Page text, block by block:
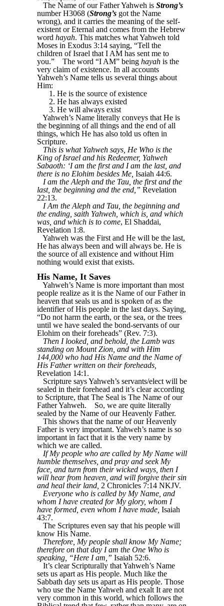
The Name of our Father Yahweh is Strong’s
number H3068 (Strong’s got the Name
wrong), and it carries the meaning of the self-
existent or Eternal and comes from the Hebrew
word hayah. This matches what Yahweh told
Moses in Exodus 3:14 saying, “Tell the
children of Israel that I AM has sent me to
you.”
The word “I AM” being hayah is the
very claim of existence. In all accounts
Yahweh’s Name tells us several things about
Him:
1. He is the source of existence
2. He has always existed
3. He will always exist
Yahweh’s Name literally conveys that He is
the beginning of all things and the end of all
things, which He has also told us often in
Scripture.
This is what Yahweh says, He Who is the
King of Israel and his Redeemer, Yahweh
Sabaoth: ‘I am the first and I am the last, and
there is no Elohim besides Me, Isaiah 44:6.
I am the Aleph and the Tau, the first and the
last, the beginning and the end,” Revelation
22:13.
I Am the Aleph and Tau, the beginning and
the ending, saith Yahweh, which is, and which
was, and which is to come, El Shaddai,
Revelation 1:8.
Yahweh was the First and He will be the last,
He has always been and will always be. He is
the source of all existence and without Him
nothing would exist that exists.
His Name, It Saves
Yahweh’s Name is more important than most
people realize as it is the Name of our Father in
heaven that seals us and is spoken of as the
identifier of His people in the last days. Saying,
“Do not harm the earth, or the sea, or the trees
until we have sealed the bond-servants of our
Elohim on their foreheads” (Rev. 7:3).
Then I looked, and behold, the Lamb was
standing on Mount Zion, and with Him
144,000 who had His Name and the Name of
His Father written on their foreheads,
Revelation 14:1.
Scripture says Yahweh’s servants/elect will be
sealed in their forehead and it’s clear according
to Scripture, that The Seal is The Name of our
Father Yahweh.
So, we are quite literally
sealed by the Name of our Heavenly Father.
This shows that the name of our Heavenly
Father is very important. Yahweh’s name is so
important in fact that it is the very name by
which we are called.
If My people who are called by My Name will
humble themselves, and pray and seek My
face, and turn from their wicked ways, then I
will hear from heaven, and will forgive their sin
and heal their land, 2 Chronicles 7:14 NKJV.
Everyone who is called by My Name, and
whom I have created for My glory, whom I
have formed, even whom I have made, Isaiah
43:7.
The Scriptures even say that his people will
know His Name.
Therefore, My people shall know My Name;
therefore on that day I am the One Who is
speaking, “Here I am,” Isaiah 52:6.
It’s clear Scripturally that Yahweh’s Name
sets us apart as His people. Much like the
Sabbath day sets us apart as His people. Those
who use the Name Yahweh and exalt It are not
very common in this world, which follows the